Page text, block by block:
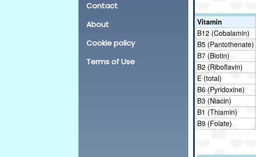
Contact
About
Cookie policy
Terms of Use
Vitamin
B12 (Cobalamin)
B5 (Pantothenate)
B7 (Biotin)
B2 (Riboflavin)
E (total)
B6 (Pyridoxine)
B3 (Niacin)
B1 (Thiamin)
B9 (Folate)